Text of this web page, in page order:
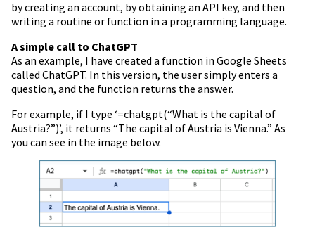
by creating an account, by obtaining an API key, and then
writing a routine or function in a programming language.
A simple call to ChatGPT
As an example, I have created a function in Google Sheets
called ChatGPT. In this version, the user simply enters a
question, and the function returns the answer.
For example, if I type ‘=chatgpt(“What is the capital of
Austria?”)’, it returns “The capital of Austria is Vienna.” As
you can see in the image below.